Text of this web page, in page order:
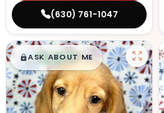
(630) 761-1047
$█,█99
ASK ABOUT ME